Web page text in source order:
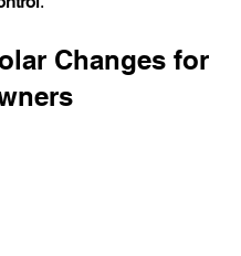
Changes for